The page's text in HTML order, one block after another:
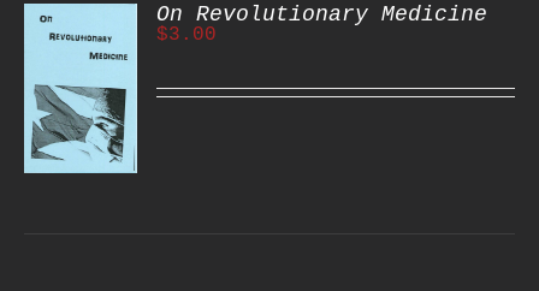
On Revolutionary Medicine
$3.00